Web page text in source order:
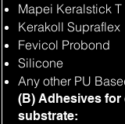
Mapei Keralstick T
Kerakoll Supraflex
Fevicol Probond
Silicone
Any other PU
(B) Adhesives for
substrate: